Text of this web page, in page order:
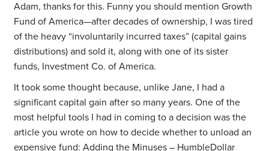
Adam, thanks for this. Funny you should mention Growth
Fund of America—after decades of ownership, I was tired
of the heavy “involuntarily incurred taxes” (capital gains
distributions) and sold it, along with one of its sister
funds, Investment Co. of America.
It took some thought because, unlike Jane, I had a
significant capital gain after so many years. One of the
most helpful tools I had in coming to a decision was the
article you wrote on how to decide whether to unload an
expensive fund:Adding the Minuses – HumbleDollar